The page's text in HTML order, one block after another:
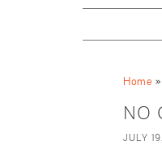
Home »
NO
JULY